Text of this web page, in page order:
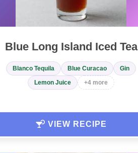
Blue Long Island Iced Tea
Blanco Tequila Blue Curacao
Gin
Lemon Juice
+4 more
VIEW RECIPE